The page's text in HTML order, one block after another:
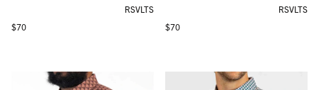
RSVLTS
Regular price
$70
RSVLTS
Regular price
$70